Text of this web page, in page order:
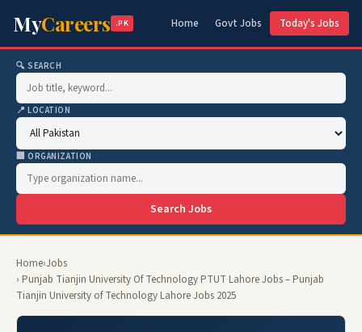
MyCareers .PK Home Govt Jobs Today's Jobs
🔍 SEARCH
📍 LOCATION
🏢 ORGANIZATION
Search Jobs
Home›Jobs
› Punjab Tianjin University Of Technology PTUT Lahore Jobs – Punjab
Tianjin University of Technology Lahore Jobs 2025